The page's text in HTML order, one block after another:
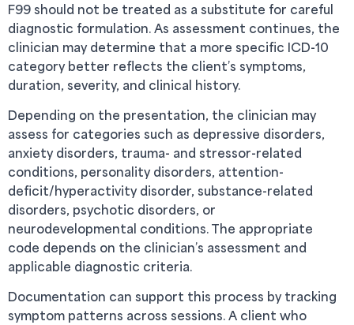
F99 should not be treated as a substitute for careful
diagnostic formulation. As assessment continues, the
clinician may determine that a more specific ICD-10
category better reflects the client’s symptoms,
duration, severity, and clinical history.
Depending on the presentation, the clinician may
assess for categories such as depressive disorders,
anxiety disorders, trauma- and stressor-related
conditions, personality disorders, attention-
deficit/hyperactivity disorder, substance-related
disorders, psychotic disorders, or
neurodevelopmental conditions. The appropriate
code depends on the clinician’s assessment and
applicable diagnostic criteria.
Documentation can support this process by tracking
symptom patterns across sessions. A client who